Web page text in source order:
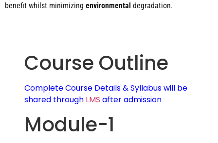
benefit whilst minimizing environmental degradation.
Course Outline
Complete Course Details & Syllabus will be
shared through LMS after admission
Module-1